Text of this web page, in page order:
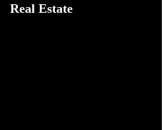
Real Estate